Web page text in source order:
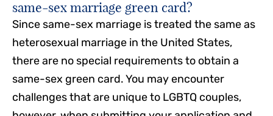
same-sex marriage green card?
Since same-sex marriage is treated the same as
heterosexual marriage in the United States,
there are no special requirements to obtain a
same-sex green card. You may encounter
challenges that are unique to LGBTQ couples,